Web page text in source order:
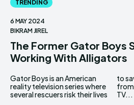
TRENDING
6 MAY 2024
BIKRAM JIREL
The Former Gator Boys
Working With Alligators
Gator Boys is an American
reality television series where
several rescuers risk their lives
to save and remove alligators
from a populated area. The
TV...